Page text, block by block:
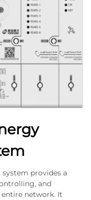
provides a
and
network. It